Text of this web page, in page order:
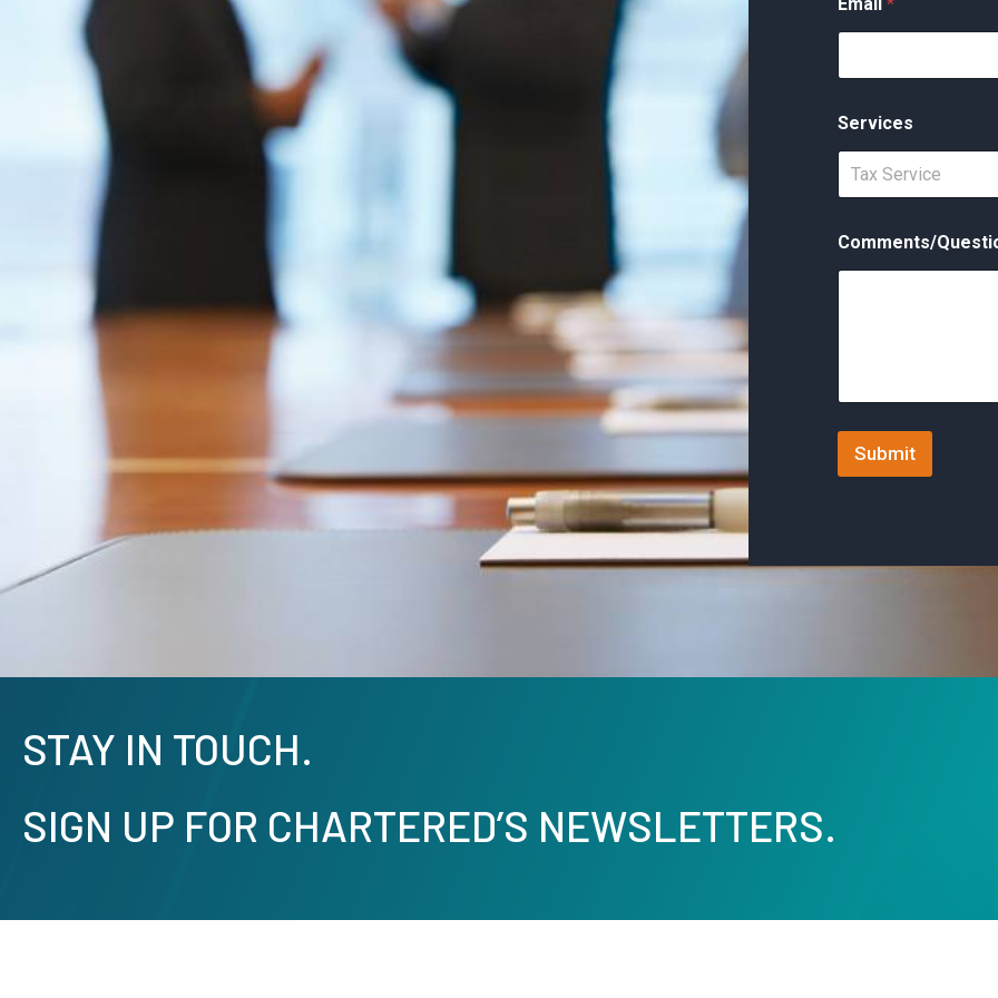
Services
Tax Service
Comments/
Submit
STAY IN TOUCH.
SIGN UP FOR CHARTERED’S NEWSLETTERS.